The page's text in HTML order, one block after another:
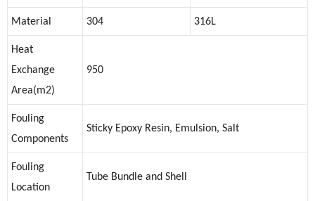
Material 304 316L
Heat
Exchange
Area(m2)
950
Fouling
Components
Sticky Epoxy Resin, Emulsion, Salt
Fouling
Location
Tube Bundle and Shell